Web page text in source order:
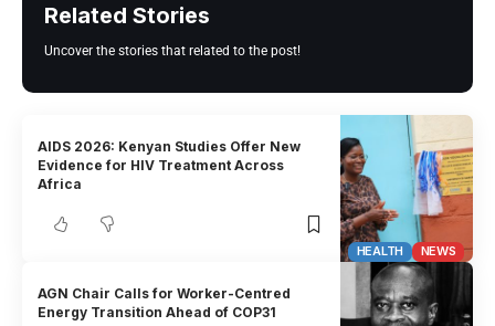
Related Stories
Uncover the stories that related to the post!
HEALTH NEWS
AIDS 2026: Kenyan Studies Offer New
Evidence for HIV Treatment Across
Africa
AGN Chair Calls for Worker-Centred
Energy Transition Ahead of COP31